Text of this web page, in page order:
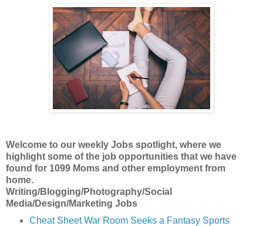
Welcome to our weekly Jobs spotlight, where we
highlight some of the job opportunities that we have
found for 1099 Moms and other employment from
home.
Writing/Blogging/Photography/Social
Media/Design/Marketing Jobs
Cheat Sheet War Room Seeks a Fantasy Sports